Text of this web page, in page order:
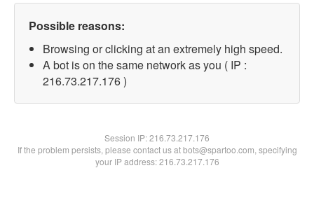
Possible reasons:
Browsing or clicking at an extremely high speed.
A bot is on the same network as you ( IP :
216.73.217.176 )
Session IP:216.73.217.176
If the problem persists, please contact us at bots@spartoo.com, specifying
your IP address: 216.73.217.176